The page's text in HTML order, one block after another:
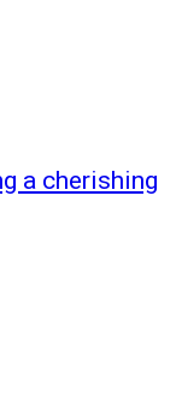
a cherishing